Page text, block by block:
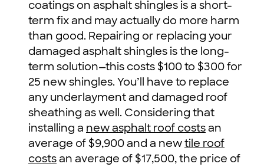
coatings on asphalt shingles is a short-
term fix and may actually do more harm
than good. Repairing or replacing your
damaged asphalt shingles is the long-
term solution—this costs $100 to $300 for
25 new shingles. You’ll have to replace
any underlayment and damaged roof
sheathing as well. Considering that
installing a new asphalt roof costsan
average of $9,900 and a newtile roof
costsan average of $17,500, the price of